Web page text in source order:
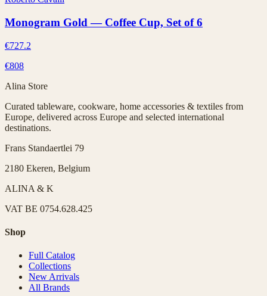
Monogram Gold — Coffee Cup, Set of 6
€727.2
€808
Alina Store
Curated tableware, cookware, home accessories & textiles from
Europe, delivered across Europe and selected international
destinations.
Frans Standaertlei 79
2180 Ekeren, Belgium
ALINA & K
VAT BE 0754.628.425
Shop
Full Catalog
Collections
New Arrivals
All Brands